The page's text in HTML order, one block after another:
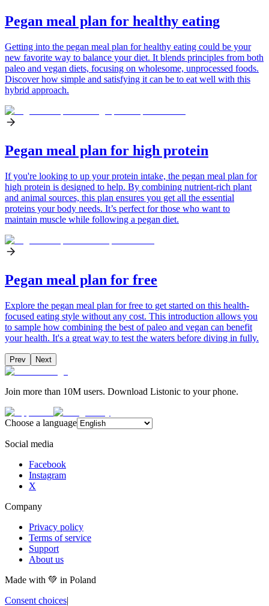
Pegan meal plan for healthy eating
Getting into the pegan meal plan for healthy eating could be your
new favorite way to balance your diet. It blends principles from both
paleo and vegan diets, focusing on wholesome, unprocessed foods.
Discover how simple and satisfying it can be to eat well with this
hybrid approach.
Pegan meal plan for high protein
If you're looking to up your protein intake, the pegan meal plan for
high protein is designed to help. By combining nutrient-rich plant
and animal sources, this plan ensures you get all the essential
proteins your body needs. It’s perfect for those who want to
maintain muscle while following a pegan diet.
Pegan meal plan for free
Explore the pegan meal plan for free to get started on this health-
focused eating style without any cost. This introduction allows you
to sample how combining the best of paleo and vegan can benefit
your health. It's a great way to test the waters before diving in fully.
Prev Next
Join more than 10M users. Download Listonic to your phone.
Choose a language
Social media
Facebook
Instagram
X
Company
Privacy policy
Terms of service
Support
About us
Made with 💚 in Poland
Consent choices|